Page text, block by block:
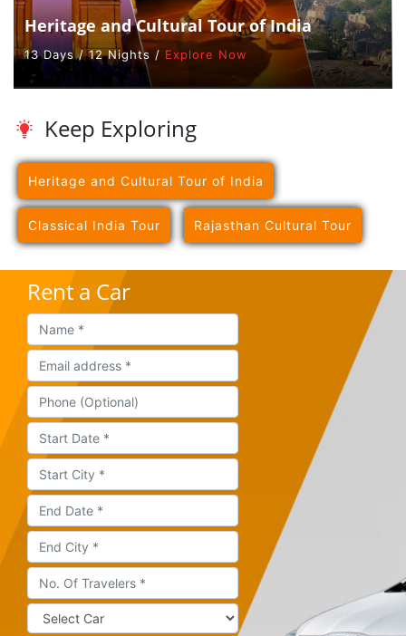
Heritage and Cultural Tour of India
13 Days / 12 Nights / Explore Now
Keep Exploring
Heritage and Cultural Tour of India
Classical India Tour Rajasthan Cultural Tour
Rent a Car